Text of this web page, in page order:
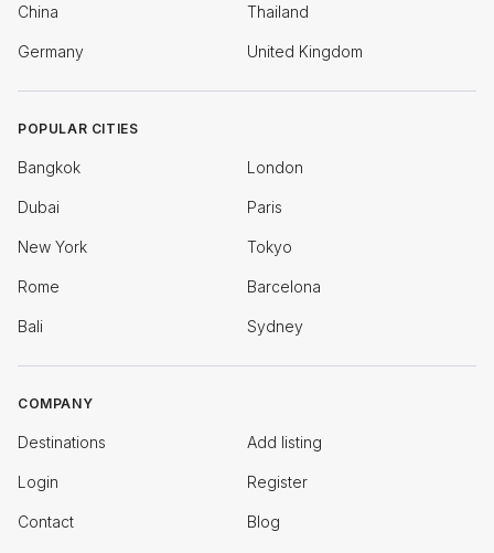
China Thailand
Germany United Kingdom
POPULAR CITIES
Bangkok London
Dubai Paris
New York Tokyo
Rome Barcelona
Bali Sydney
COMPANY
Destinations Add listing
Login Register
Contact Blog